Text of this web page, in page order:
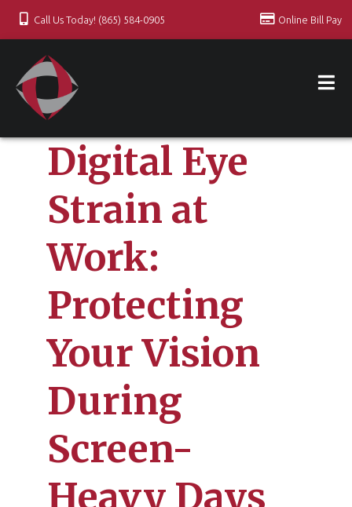
Call Us Today! (865) 584-0905 Online Bill Pay
Digital Eye
Strain at
Work:
Protecting
Your Vision
During
Screen-
Heavy Days